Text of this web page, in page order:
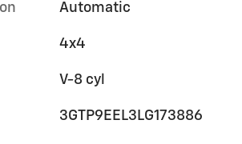
Automatic
4x4
V-8 cyl
3GTP9EEL3LG173886